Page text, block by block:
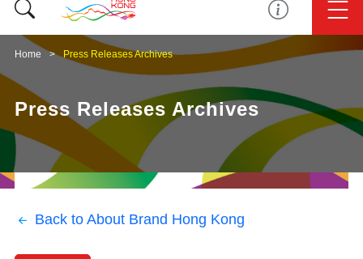
Home Press Releases Archives
Press Releases Archives
Back to About Brand Hong Kong